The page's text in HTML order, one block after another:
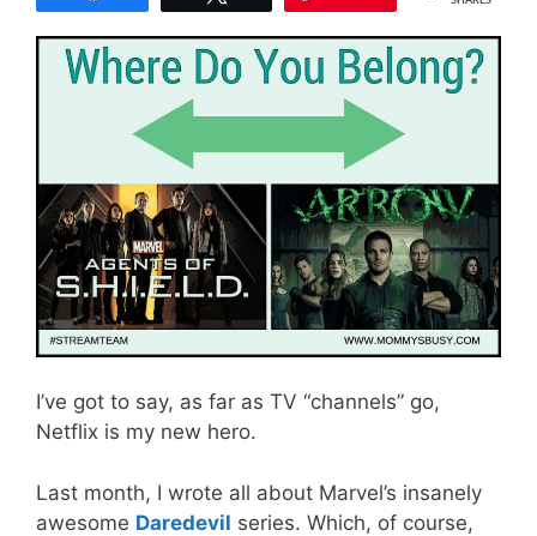
I’ve got to say, as far as TV “channels” go,
Netflix is my new hero.
Last month, I wrote all about Marvel’s insanely
awesome Daredevil series. Which, of course,